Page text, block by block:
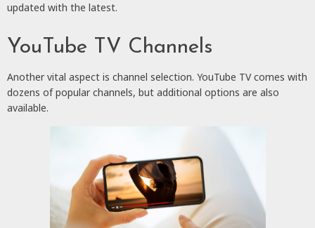
updated with the latest.
YouTube TV Channels
Another vital aspect is channel selection. YouTube TV comes with
dozens of popular channels, but additional options are also
available.